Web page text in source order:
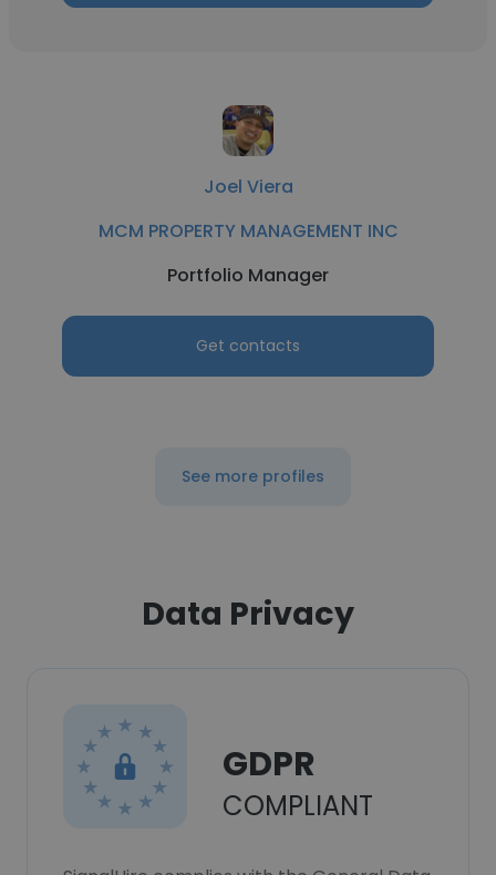
Joel Viera
MCM PROPERTY MANAGEMENT INC
Portfolio Manager
Get contacts
See more profiles
Data Privacy
GDPR
COMPLIANT